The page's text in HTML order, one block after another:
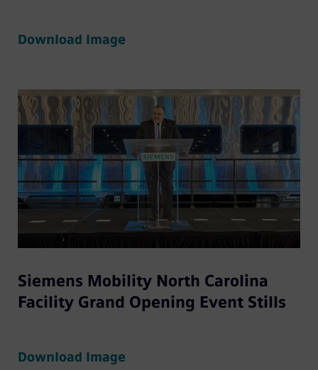
Download Image
Siemens Mobility North Carolina
Facility Grand Opening Event Stills
Download Image